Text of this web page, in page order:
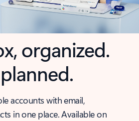
organized.
accounts with email,
in one place. Available on